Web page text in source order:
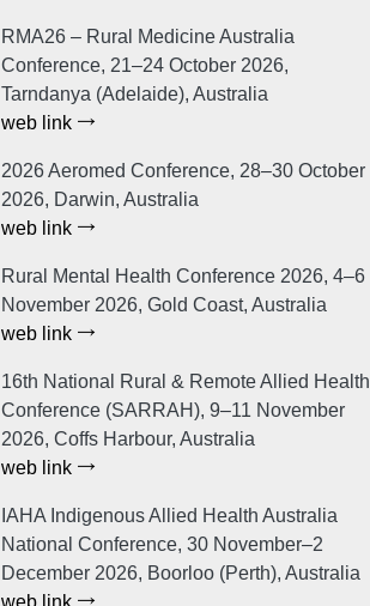
RMA26 – Rural Medicine Australia
Conference, 21–24 October 2026,
Tarndanya (Adelaide), Australia
web link
2026 Aeromed Conference, 28–30 October
2026, Darwin, Australia
web link
Rural Mental Health Conference 2026, 4–6
November 2026, Gold Coast, Australia
web link
16th National Rural & Remote Allied Health
Conference (SARRAH), 9–11 November
2026, Coffs Harbour, Australia
web link
IAHA Indigenous Allied Health Australia
National Conference, 30 November–2
December 2026, Boorloo (Perth), Australia
web link